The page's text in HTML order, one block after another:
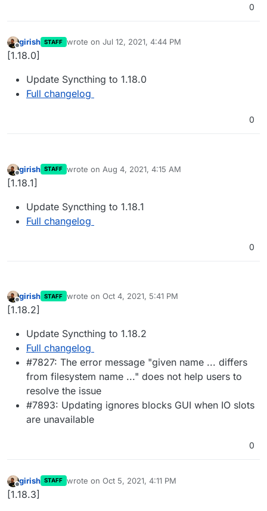
0
Offline
girish STAFF wrote on Jul 12, 2021, 4:44 PM
last edited by
[1.18.0]
Update Syncthing to 1.18.0
Full changelog
0
Offline
girish STAFF wrote on Aug 4, 2021, 4:15 AM
last edited by
[1.18.1]
Update Syncthing to 1.18.1
Full changelog
0
Offline
girish STAFF wrote on Oct 4, 2021, 5:41 PM
last edited by
[1.18.2]
Update Syncthing to 1.18.2
Full changelog
#7827: The error message "given name ... differs
from filesystem name ..." does not help users to
resolve the issue
#7893: Updating ignores blocks GUI when IO slots
are unavailable
0
Offline
girish STAFF wrote on Oct 5, 2021, 4:11 PM
last edited by
[1.18.3]